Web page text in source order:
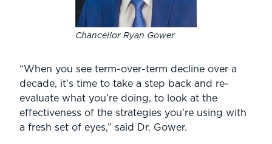
Chancellor Ryan Gower
“When you see term-over-term decline over a
decade, it’s time to take a step back and re-
evaluate what you’re doing, to look at the
effectiveness of the strategies you’re using with
a fresh set of eyes,” said Dr. Gower.